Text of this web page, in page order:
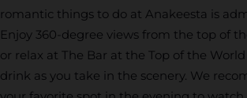
romantic things to do at Anakeesta is
Enjoy 360-degree views from the top of
or relax at The Bar at the Top of the
drink as you take in the scenery. We